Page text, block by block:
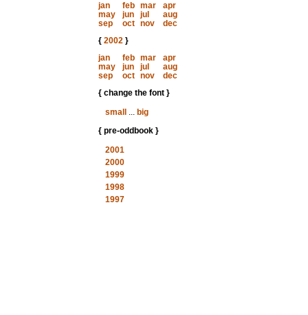
jan
feb mar
apr
may
jun jul
aug
sep
oct nov
dec
{ 2002}
jan
feb mar
apr
may
jun jul
aug
sep
oct nov
dec
{ change the font }
small
... big
{ pre-oddbook }
2001
2000
1999
1998
1997